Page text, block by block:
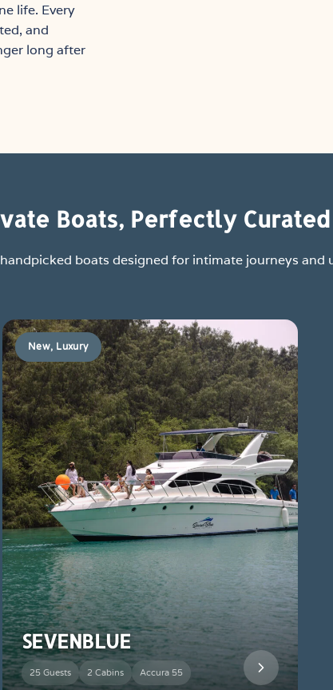
life. Every
and
long after
Boats, Perfectly Curated
boats designed for intimate journeys and
New, Luxury
SEVENBLUE
25 Guests 2 Cabins Accura 55